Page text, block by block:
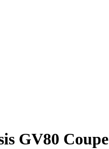
GV80 Coupe